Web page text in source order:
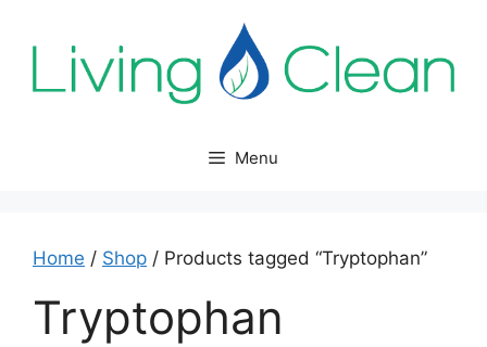
Menu
Home / Shop / Products tagged “Tryptophan”
Tryptophan